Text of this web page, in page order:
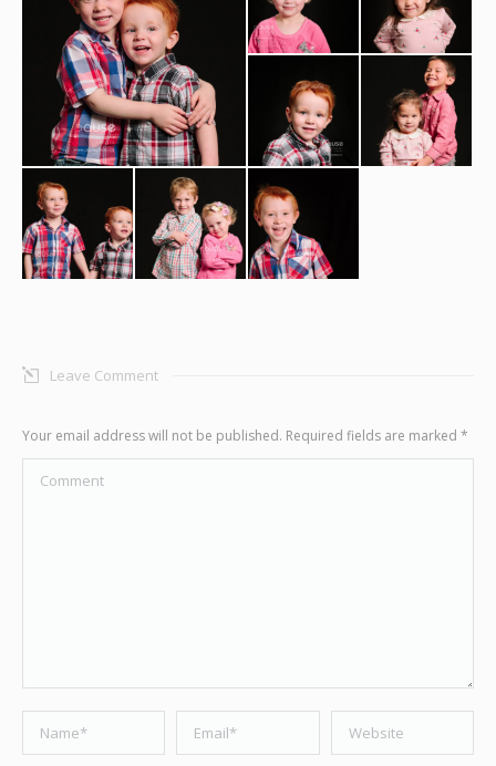
Graphic Design
Contact
Leave Comment
Your email address will not be published. Required fields are marked *
Comment
Name * Email * Website